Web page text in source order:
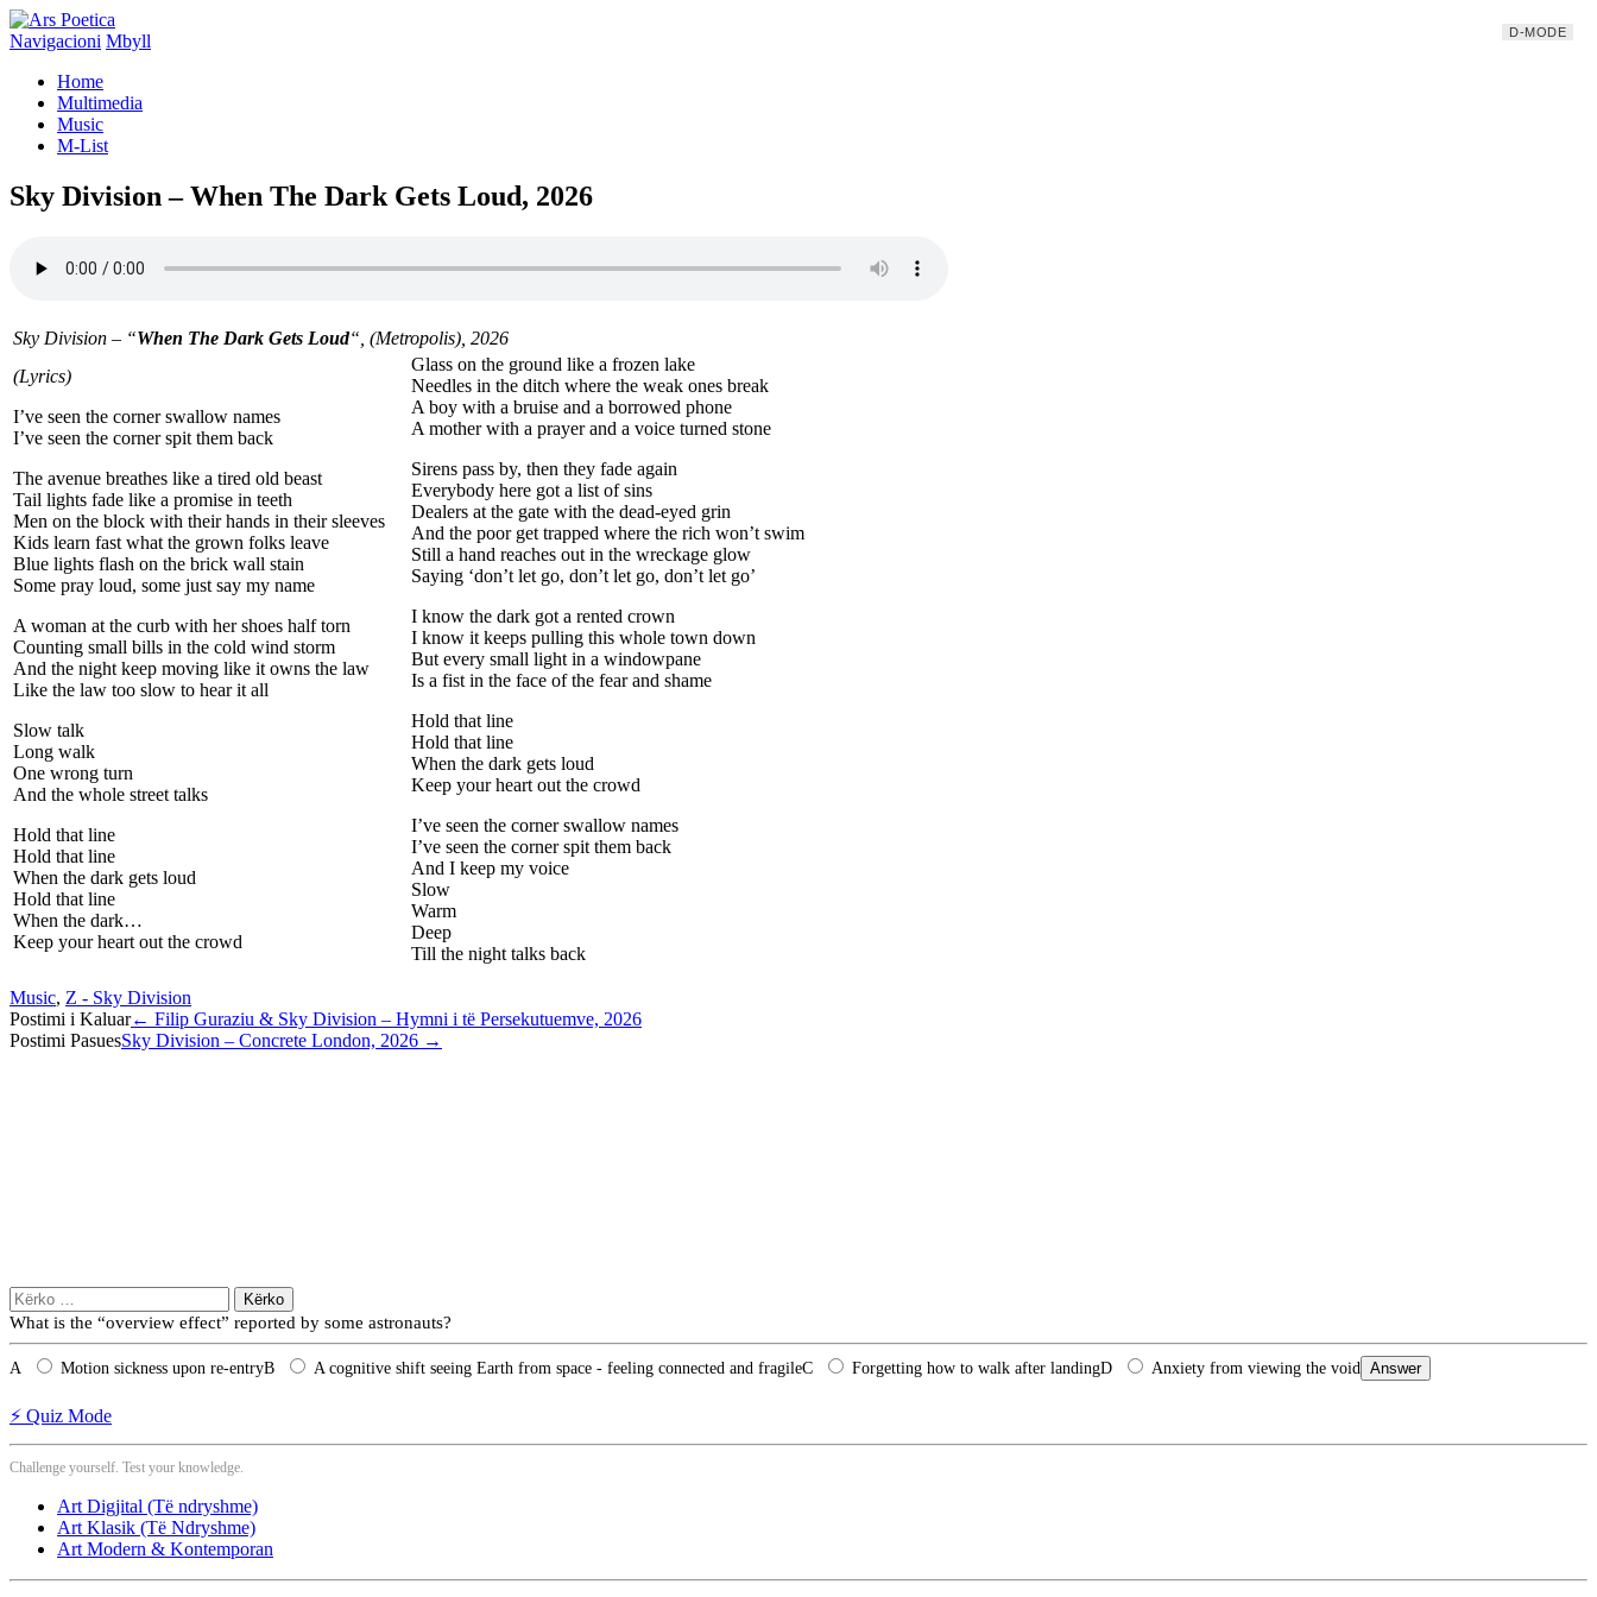
Navigacioni Mbyll
Home
Multimedia
Music
M-List
Sky Division – When The Dark Gets Loud, 2026
Sky Division – “When The Dark Gets Loud“, (Metropolis), 2026
(Lyrics)
I’ve seen the corner swallow names
I’ve seen the corner spit them back
The avenue breathes like a tired old beast
Tail lights fade like a promise in teeth
Men on the block with their hands in their sleeves
Kids learn fast what the grown folks leave
Blue lights flash on the brick wall stain
Some pray loud, some just say my name
A woman at the curb with her shoes half torn
Counting small bills in the cold wind storm
And the night keep moving like it owns the law
Like the law too slow to hear it all
Slow talk
Long walk
One wrong turn
And the whole street talks
Hold that line
Hold that line
When the dark gets loud
Hold that line
When the dark…
Keep your heart out the crowd
Glass on the ground like a frozen lake
Needles in the ditch where the weak ones break
A boy with a bruise and a borrowed phone
A mother with a prayer and a voice turned stone
Sirens pass by, then they fade again
Everybody here got a list of sins
Dealers at the gate with the dead-eyed grin
And the poor get trapped where the rich won’t swim
Still a hand reaches out in the wreckage glow
Saying ‘don’t let go, don’t let go, don’t let go’
I know the dark got a rented crown
I know it keeps pulling this whole town down
But every small light in a windowpane
Is a fist in the face of the fear and shame
Hold that line
Hold that line
When the dark gets loud
Keep your heart out the crowd
I’ve seen the corner swallow names
I’ve seen the corner spit them back
And I keep my voice
Slow
Warm
Deep
Till the night talks back
Music, Z - Sky Division
Post
navigation
Postimi i Kaluar← Filip Guraziu & Sky Division – Hymni i të Persekutuemve, 2026
Postimi PasuesSky Division – Concrete London, 2026 →
Kërko
për:
What is the “overview effect” reported by some astronauts?
A Motion sickness upon re‑entryB A cognitive shift seeing Earth from space - feeling connected and fragileC Forgetting how to walk after landingD Anxiety from viewing the void Answer
⚡ Quiz Mode
Challenge yourself. Test your knowledge.
Art Digjital (Të ndryshme)
Art Klasik (Të Ndryshme)
Art Modern & Kontemporan
D-MODE